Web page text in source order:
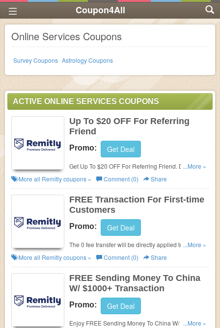
Coupon4All
Online Services Coupons
Survey Coupons Astrology Coupons
ACTIVE ONLINE SERVICES COUPONS
Up To $20 OFF For Referring
Friend
Promo: Get Deal
Get Up To $20 OFF For Referring Friend. Don't miss
...More »
More all Remitlycoupons » Comment (0) Share
FREE Transaction For First-time
Customers
Promo: Get Deal
The 0 fee transfer will be directly applied to your first
successfully completed transaction. Learn more
...More »
More all Remitlycoupons » Comment (0) Share
FREE Sending Money To China
W/ $1000+ Transaction
Promo: Get Deal
Enjoy FREE Sending Money To China W/ $1000+
...More »